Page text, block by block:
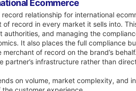
Ecommerce
relationship for international
record in every market it sells into.
and managing the
It also places the full compliance
of record on the brand’s
infrastructure rather than
on volume, market complexity, and